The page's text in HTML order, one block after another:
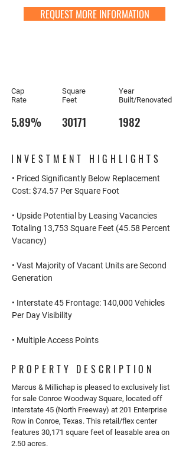
REQUEST MORE INFORMATION
Cap
Rate
5.89%
Square
Feet
30171
Year
Built/Renovated
1982
INVESTMENT HIGHLIGHTS
• Priced Significantly Below Replacement
Cost: $74.57 Per Square Foot
• Upside Potential by Leasing Vacancies
Totaling 13,753 Square Feet (45.58 Percent
Vacancy)
• Vast Majority of Vacant Units are Second
Generation
• Interstate 45 Frontage: 140,000 Vehicles
Per Day Visibility
• Multiple Access Points
PROPERTY DESCRIPTION
Marcus & Millichap is pleased to exclusively list
for sale Conroe Woodway Square, located off
Interstate 45 (North Freeway) at 201 Enterprise
Row in Conroe, Texas. This retail/flex center
features 30,171 square feet of leasable area on
2.50 acres.